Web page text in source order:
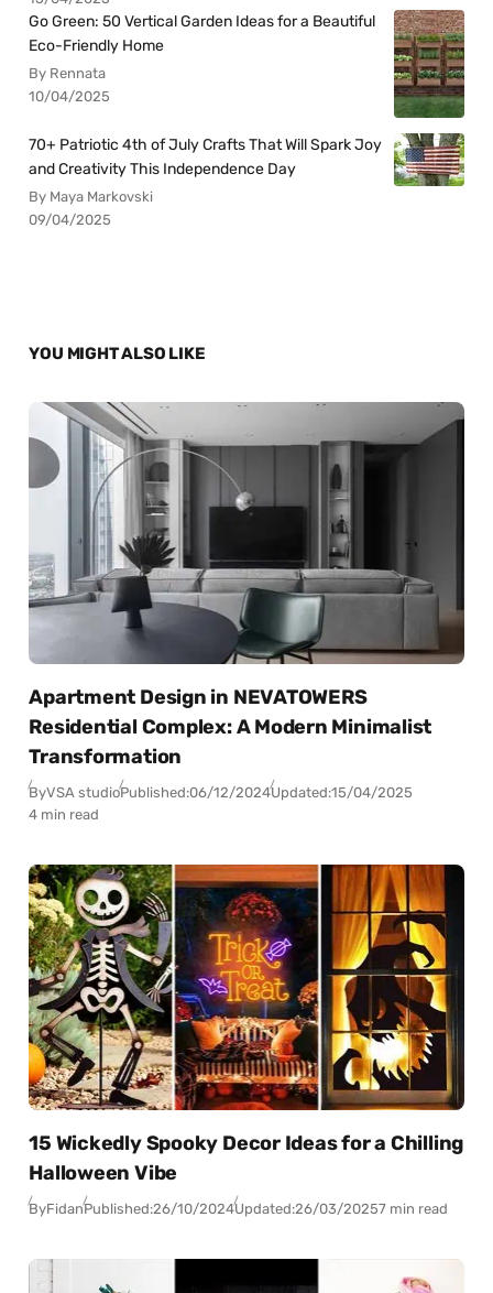
Go Green: 50 Vertical Garden Ideas for a Beautiful
Eco-Friendly Home
By Rennata
10/04/2025
70+ Patriotic 4th of July Crafts That Will Spark Joy
and Creativity This Independence Day
By Maya Markovski
09/04/2025
YOU MIGHT ALSO LIKE
Apartment Design in NEVATOWERS
Residential Complex: A Modern Minimalist
Transformation
ByVSA studioPublished:06/12/2024Updated:15/04/2025
4 min read
15 Wickedly Spooky Decor Ideas for a Chilling
Halloween Vibe
ByFidanPublished:26/10/2024Updated:26/03/20257 min read